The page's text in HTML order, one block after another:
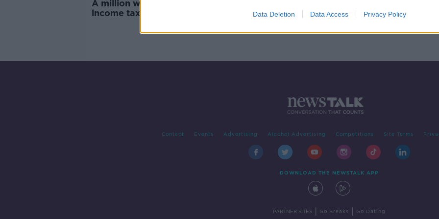
Data Deletion Data Access Privacy Policy
A million workers not paying
income tax is 'unsustainable'
Contact Events Advertising Alcohol Advertising Competitions Site Terms
DOWNLOAD THE NEWSTALK APP
PARTNER SITES Go Breaks Go Dating